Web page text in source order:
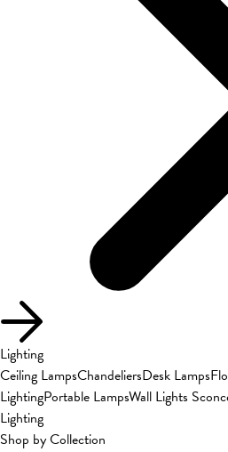
Lighting
Ceiling LampsChandeliersDesk Lamps
LightingPortable LampsWall Lights
Lighting
Shop by Collection